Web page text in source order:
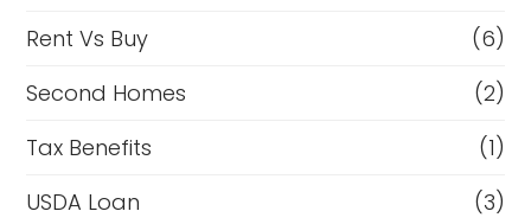
Rent Vs Buy
(6)
Second Homes
(2)
Tax Benefits
(1)
USDA Loan
(3)